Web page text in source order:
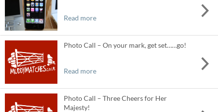
Read more
Photo Call – On your mark, get set……go!
Read more
Photo Call – Three Cheers for Her
Majesty!